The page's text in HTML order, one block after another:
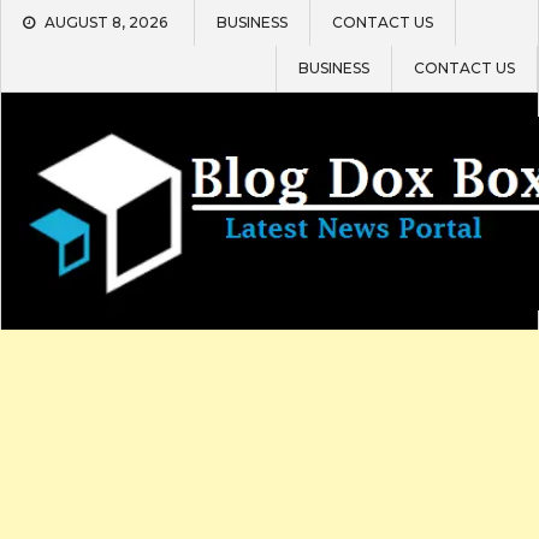
Skip
AUGUST 8, 2026 BUSINESS CONTACT US
BUSINESS CONTACT US